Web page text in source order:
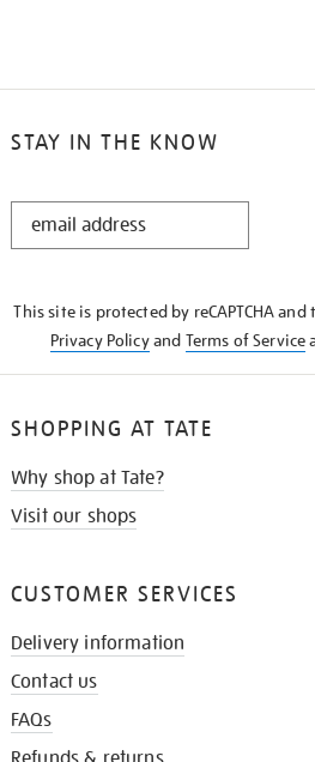
STAY IN THE KNOW
STAY
This site is protected by reCAPTCHA and
Privacy Policyand Terms of Service
SHOPPING AT TATE
Why shop at Tate?
Visit our shops
CUSTOMER SERVICES
Delivery information
Contact us
FAQs